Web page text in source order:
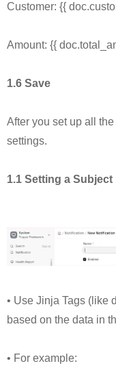
Customer: {{
Amount: {{
1.6 Save
After you set up all
settings.
1.1 Setting a Subject
• Use Jinja Tags (like
based on the data in
• For example: